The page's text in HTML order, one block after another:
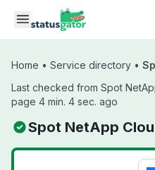
Skip to main content
Home • Service directory •
Last checked from Spot
page 4 min. 4 sec. ago
Spot NetApp